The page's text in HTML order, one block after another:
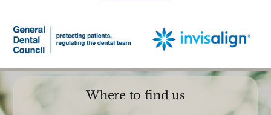
Where to find us